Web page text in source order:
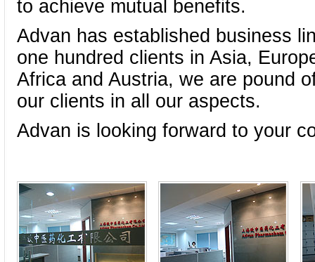
to achieve mutual benefits.
Advan has established business
one hundred clients in Asia,
Africa and Austria, we are pound
our clients in all our aspects.
Advan is looking forward to your